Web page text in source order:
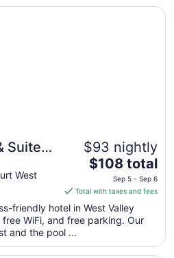
Suites
West
$93 nightly
The
price
is
$108
total
per
night
$108 total
Sep 5 - Sep 6
Total with taxes and fees
friendly hotel in West Valley
WiFi, and free parking. Our
and the pool ...
West Valley City